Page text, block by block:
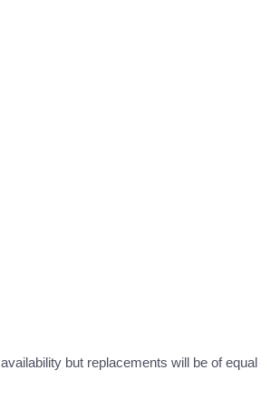
but replacements will be of